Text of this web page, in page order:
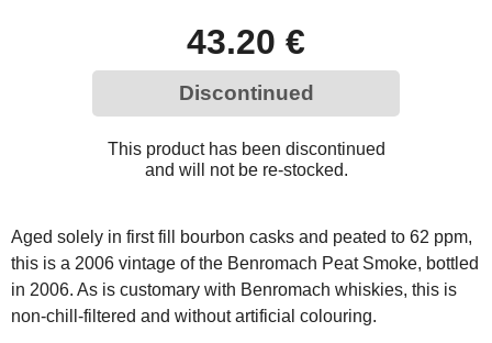
43.20 €
Discontinued
This product has been discontinued
and will not be re-stocked.
Aged solely in first fill bourbon casks and peated to 62 ppm,
this is a 2006 vintage of the Benromach Peat Smoke, bottled
in 2006. As is customary with Benromach whiskies, this is
non-chill-filtered and without artificial colouring.